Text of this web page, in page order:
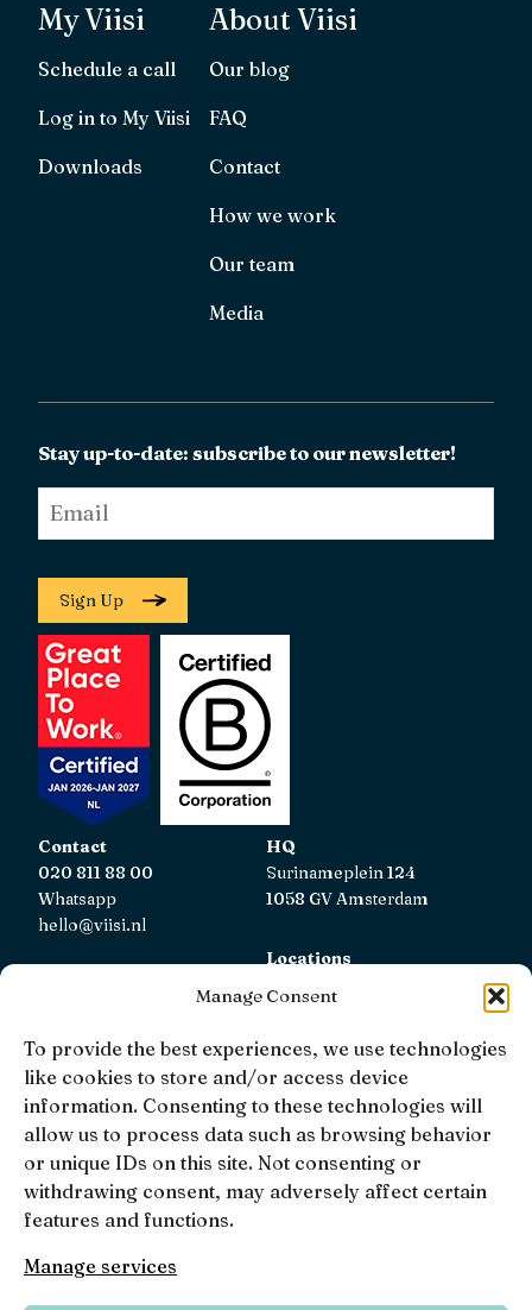
Manage Consent
To provide the best experiences, we use technologies
like cookies to store and/or access device
information. Consenting to these technologies will
allow us to process data such as browsing behavior
or unique IDs on this site. Not consenting or
withdrawing consent, may adversely affect certain
features and functions.
Manage services
My Viisi
Schedule a call
Log in to My Viisi
Downloads
About Viisi
Our blog
FAQ
Contact
How we work
Our team
Media
Stay up-to-date: subscribe to our newsletter!
*
Sign Up
Contact
020 811 88 00
Whatsapp
hello@viisi.nl
HQ
Surinameplein 124
1058 GV Amsterdam
Locations
AFM
Viisi Hypotheken is registered with the AFM.
Registratienummer: 12039833
KiFiD
If you are not satisfied with our internal complaint
handling, you can contact
KiFiD